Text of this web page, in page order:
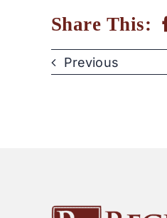
Share This:
Previous